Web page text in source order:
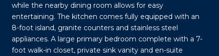
while the nearby dining room allows for easy
entertaining. The kitchen comes fully equipped with an
8-foot island, granite counters and stainless steel
appliances. A large primary bedroom complete with a 7-
foot walk-in closet, private sink vanity and en-suite